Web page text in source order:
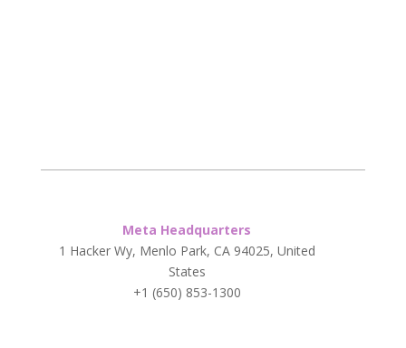
Meta Headquarters
1 Hacker Wy, Menlo Park, CA 94025, United
States
+1 (650) 853-1300